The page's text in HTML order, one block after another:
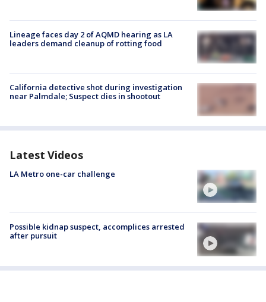
Lineage faces day 2 of AQMD hearing as LA
leaders demand cleanup of rotting food
California detective shot during investigation
near Palmdale; Suspect dies in shootout
Latest Videos
LA Metro one-car challenge
Possible kidnap suspect, accomplices arrested
after pursuit